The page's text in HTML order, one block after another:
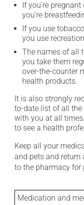
If you're
you're
If you use
you use
The names of all
you take them
over-the-counter
health products.
It is also strongly
to-date list of all
with you at all
to see a health
Keep all your
and pets and return
to the pharmacy for
Medication and